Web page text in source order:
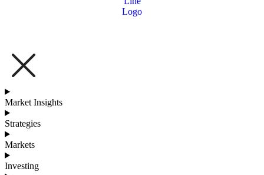
Market Insights
Strategies
Markets
Investing